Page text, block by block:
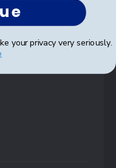
your privacy very seriously.